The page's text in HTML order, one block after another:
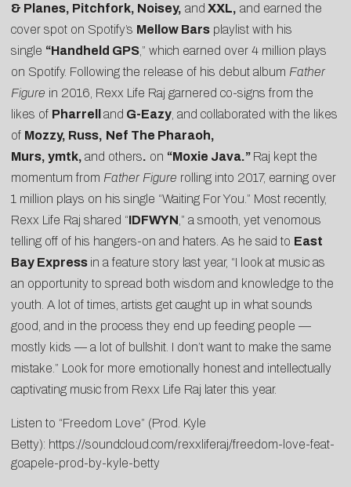
& Planes, Pitchfork, Noisey, and XXL, and earned the
cover spot on Spotify’s Mellow Bars playlist with his
single “Handheld GPS ,” which earned over 4 million plays
on Spotify. Following the release of his debut album Father
Figure in 2016, Rexx Life Raj garnered co-signs from the
likes of Pharrell and G-Eazy , and collaborated with the likes
of Mozzy, Russ, Nef The Pharaoh,
Murs, ymtk, and others. on “Moxie Java.” Raj kept the
momentum from Father Figure rolling into 2017, earning over
1 million plays on his single “Waiting For You .” Most recently,
Rexx Life Raj shared “IDFWYN ,” a smooth, yet venomous
telling off of his hangers-on and haters. As he said to East
Bay Express in a feature story last year, “I look at music as
an opportunity to spread both wisdom and knowledge to the
youth. A lot of times, artists get caught up in what sounds
good, and in the process they end up feeding people —
mostly kids — a lot of bullshit. I don’t want to make the same
mistake.” Look for more emotionally honest and intellectually
captivating music from Rexx Life Raj later this year.
Listen to “Freedom Love” (Prod. Kyle
Betty): https://soundcloud.com/rexxliferaj/freedom-love-feat-
goapele-prod-by-kyle-betty